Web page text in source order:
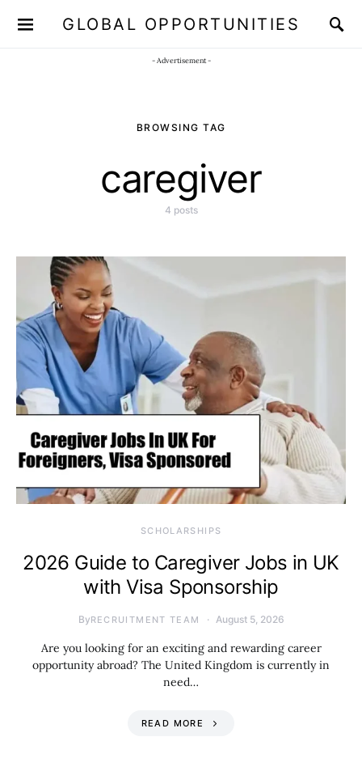
GLOBAL OPPORTUNITIES
- Advertisement -
BROWSING TAG
caregiver
4 posts
SCHOLARSHIPS
2026 Guide to Caregiver Jobs in UK
with Visa Sponsorship
ByRECRUITMENT TEAM August 5, 2026
Are you looking for an exciting and rewarding career
opportunity abroad? The United Kingdom is currently in
need…
READ MORE
JOIN OUR WHATSAPP CHANNEL Click here!